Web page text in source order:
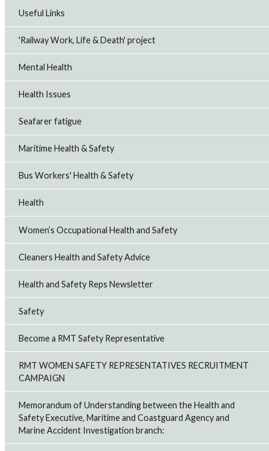
Useful Links
'Railway Work, Life & Death' project
Mental Health
Health Issues
Seafarer fatigue
Maritime Health & Safety
Bus Workers' Health & Safety
Health
Women’s Occupational Health and Safety
Cleaners Health and Safety Advice
Health and Safety Reps Newsletter
Safety
Become a RMT Safety Representative
RMT WOMEN SAFETY REPRESENTATIVES RECRUITMENT
CAMPAIGN
Memorandum of Understanding between the Health and
Safety Executive, Maritime and Coastguard Agency and
Marine Accident Investigation branch: